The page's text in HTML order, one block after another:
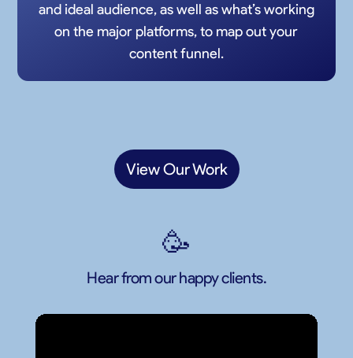
and ideal audience, as well as what’s working
on the major platforms, to map out your
content funnel.
View Our Work
🥳
Hear from our happy clients.